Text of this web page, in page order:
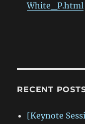
White_P.html
RECENT
[Keynote